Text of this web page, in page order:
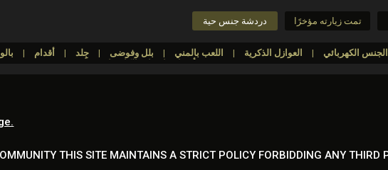
دردشة جنس حية تمت زيارته مؤخرًا
THIS SITE MAINTAINS A STRICT POLICY FORBIDDING ANY THIRD